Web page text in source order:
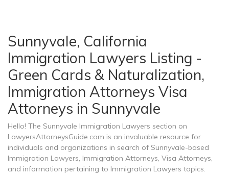
Sunnyvale, California
Immigration Lawyers Listing -
Green Cards & Naturalization,
Immigration Attorneys Visa
Attorneys in Sunnyvale
Hello! The Sunnyvale Immigration Lawyers section on
LawyersAttorneysGuide.com is an invaluable resource for
individuals and organizations in search of Sunnyvale-based
Immigration Lawyers, Immigration Attorneys, Visa Attorneys,
and information pertaining to Immigration Lawyers topics.